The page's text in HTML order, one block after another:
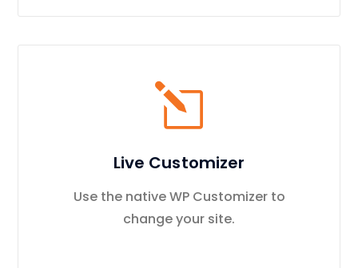
Live Customizer
Use the native WP Customizer to
change your site.